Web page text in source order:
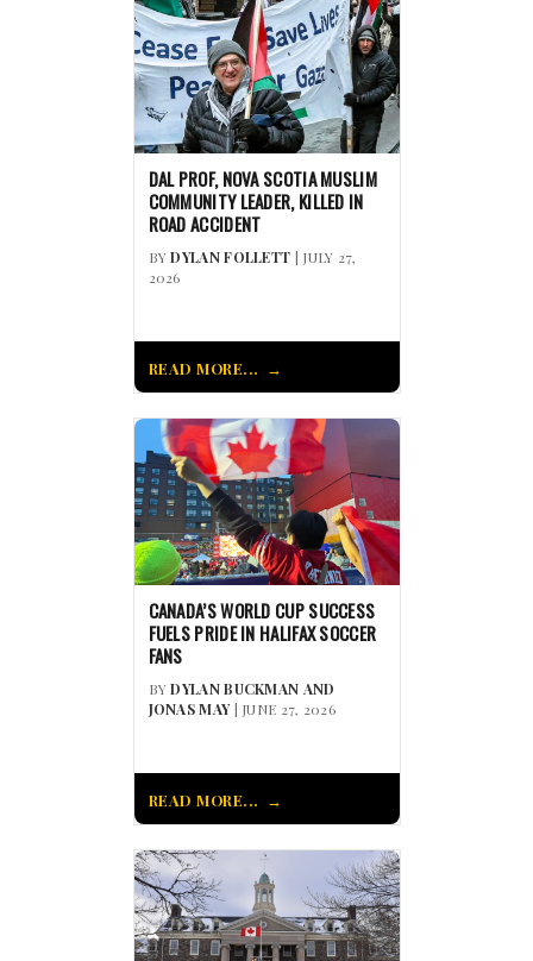
DAL PROF, NOVA SCOTIA MUSLIM
COMMUNITY LEADER, KILLED IN
ROAD ACCIDENT
BYDYLAN FOLLETT | JULY 27,
2026
READ MORE...
CANADA’S WORLD CUP SUCCESS
FUELS PRIDE IN HALIFAX SOCCER
FANS
BYDYLAN BUCKMAN AND
JONAS MAY| JUNE 27, 2026
READ MORE...